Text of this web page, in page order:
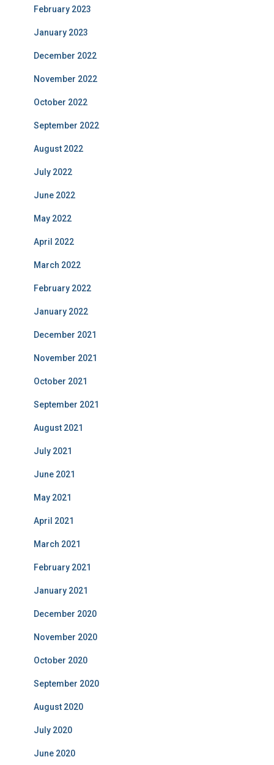
February 2023
January 2023
December 2022
November 2022
October 2022
September 2022
August 2022
July 2022
June 2022
May 2022
April 2022
March 2022
February 2022
January 2022
December 2021
November 2021
October 2021
September 2021
August 2021
July 2021
June 2021
May 2021
April 2021
March 2021
February 2021
January 2021
December 2020
November 2020
October 2020
September 2020
August 2020
July 2020
June 2020